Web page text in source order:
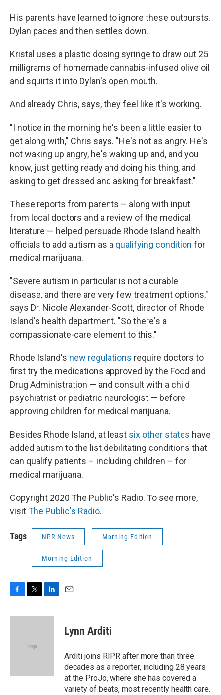
His parents have learned to ignore these outbursts.
Dylan paces and then settles down.
Kristal uses a plastic dosing syringe to draw out 25
milligrams of homemade cannabis-infused olive oil
and squirts it into Dylan's open mouth.
And already Chris, says, they feel like it's working.
"I notice in the morning he's been a little easier to
get along with," Chris says. "He's not as angry. He's
not waking up angry, he's waking up and, and you
know, just getting ready and doing his thing, and
asking to get dressed and asking for breakfast."
These reports from parents – along with input
from local doctors and a review of the medical
literature — helped persuade Rhode Island health
officials to add autism as a qualifying condition for
medical marijuana.
"Severe autism in particular is not a curable
disease, and there are very few treatment options,"
says Dr. Nicole Alexander-Scott, director of Rhode
Island's health department. "So there's a
compassionate-care element to this."
Rhode Island's new regulations require doctors to
first try the medications approved by the Food and
Drug Administration — and consult with a child
psychiatrist or pediatric neurologist — before
approving children for medical marijuana.
Besides Rhode Island, at least six other states have
added autism to the list debilitating conditions that
can qualify patients – including children – for
medical marijuana.
Copyright 2020 The Public's Radio. To see more,
visitThe Public's Radio.
Tags NPR News Morning Edition
Morning Edition
c
i
e
n
Lynn Arditi
Arditi joins RIPR after more than three
decades as a reporter, including 28 years
at the ProJo, where she has covered a
variety of beats, most recently health care.